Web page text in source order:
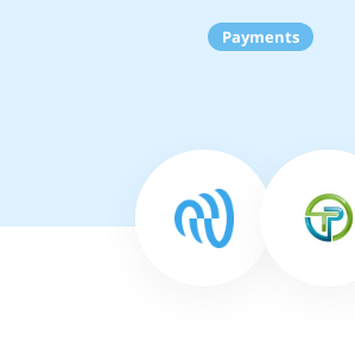
Payments